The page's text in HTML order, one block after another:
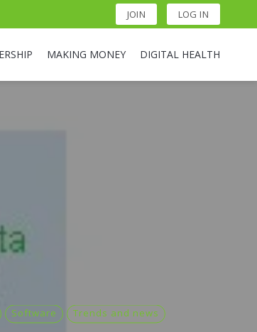
JOIN LOG IN
MAKING MONEY DIGITAL HEALTH
Software Trends and news